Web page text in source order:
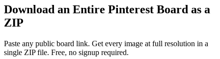
Download an Entire Pinterest Board as a
ZIP
Paste any public board link. Get every image at full resolution in a
single ZIP file. Free, no signup required.